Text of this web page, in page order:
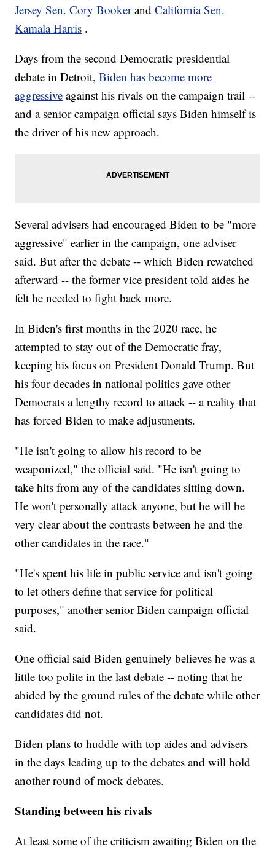
Jersey Sen. Cory Booker andCalifornia Sen.
Kamala Harris .
Days from the second Democratic presidential
debate in Detroit,Biden has become more
aggressive against his rivals on the campaign trail --
and a senior campaign official says Biden himself is
the driver of his new approach.
Several advisers had encouraged Biden to be "more
aggressive" earlier in the campaign, one adviser
said. But after the debate -- which Biden rewatched
afterward -- the former vice president told aides he
felt he needed to fight back more.
In Biden's first months in the 2020 race, he
attempted to stay out of the Democratic fray,
keeping his focus on President Donald Trump. But
his four decades in national politics gave other
Democrats a lengthy record to attack -- a reality that
has forced Biden to make adjustments.
"He isn't going to allow his record to be
weaponized," the official said. "He isn't going to
take hits from any of the candidates sitting down.
He won't personally attack anyone, but he will be
very clear about the contrasts between he and the
other candidates in the race."
"He's spent his life in public service and isn't going
to let others define that service for political
purposes," another senior Biden campaign official
said.
One official said Biden genuinely believes he was a
little too polite in the last debate -- noting that he
abided by the ground rules of the debate while other
candidates did not.
Biden plans to huddle with top aides and advisers
in the days leading up to the debates and will hold
another round of mock debates.
Standing between his rivals
At least some of the criticism awaiting Biden on the